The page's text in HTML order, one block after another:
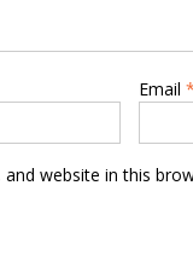
Email *
and website in this